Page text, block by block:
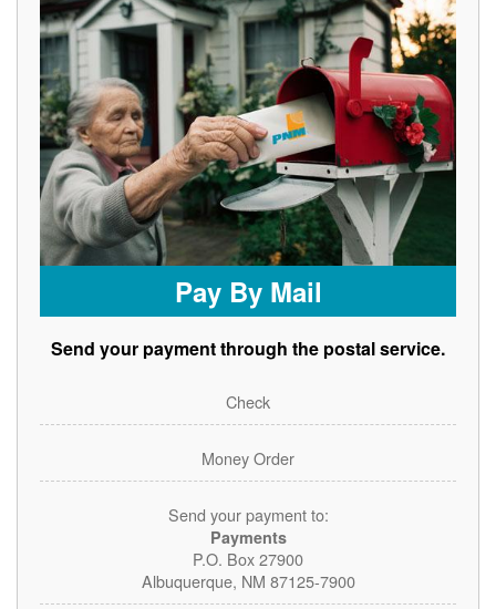
Pay By Mail
Send your payment through the postal service.
Check
Money Order
Send your payment to:
Payments
P.O. Box 27900
Albuquerque, NM 87125-7900